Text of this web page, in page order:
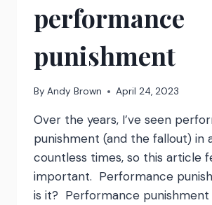
performance
punishment
By Andy Brown April 24, 2023
Over the years, I’ve seen
punishment (and the fallout) in
countless times, so this article
important. Performance
is it? Performance punishment